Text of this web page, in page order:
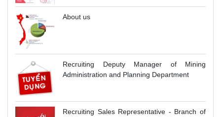
About us
Recruiting Deputy Manager of Mining
Administration and Planning Department
Recruiting Sales Representative - Branch of